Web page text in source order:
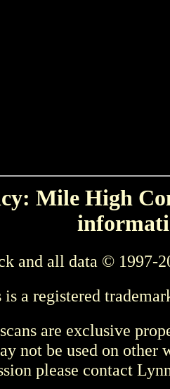
Mile High
and all data © 1997-
a registered
are exclusive
not be used on other
please contact